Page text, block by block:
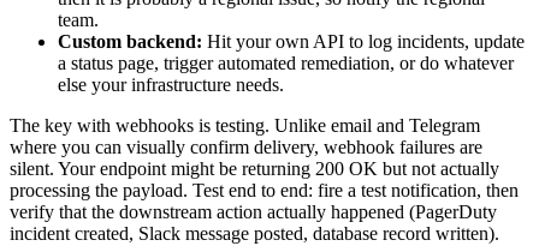
team.
Custom backend: Hit your own API to log incidents, update
a status page, trigger automated remediation, or do whatever
else your infrastructure needs.
The key with webhooks is testing. Unlike email and Telegram
where you can visually confirm delivery, webhook failures are
silent. Your endpoint might be returning 200 OK but not actually
processing the payload. Test end to end: fire a test notification, then
verify that the downstream action actually happened (PagerDuty
incident created, Slack message posted, database record written).